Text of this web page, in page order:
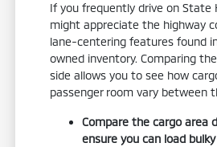
If you frequently drive on State
might appreciate the highway
lane-centering features found
owned inventory. Comparing
side allows you to see how
passenger room vary between
Compare the cargo area
ensure you can load